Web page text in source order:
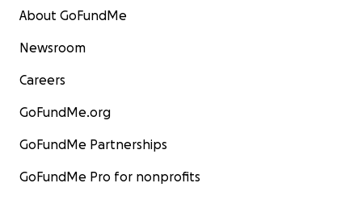
About GoFundMe
Newsroom
Careers
GoFundMe.org
GoFundMe Partnerships
GoFundMe Pro for nonprofits